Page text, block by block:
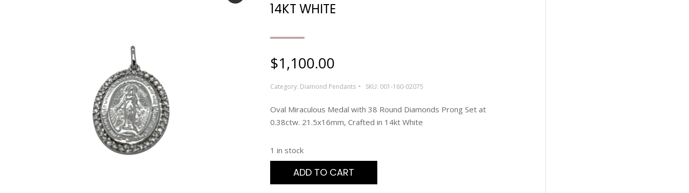
14KT WHITE
$1,100.00
Category: Diamond Pendants SKU: 001-160-02075
Oval Miraculous Medal with 38 Round Diamonds Prong Set at
0.38ctw. 21.5x16mm, Crafted in 14kt White
1 in stock
ADD TO CART